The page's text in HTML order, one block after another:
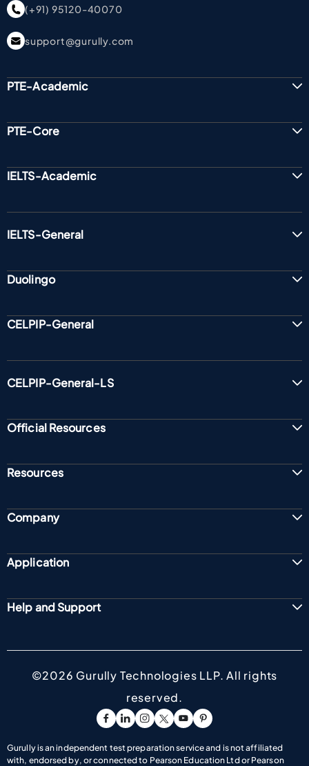
(+91) 95120-40070
support@gurully.com
PTE-Academic
PTE-Core
IELTS-Academic
IELTS-General
Duolingo
CELPIP-General
CELPIP-General-LS
Official Resources
Resources
Company
Application
Help and Support
©2026 Gurully Technologies LLP. All rights
reserved.
Go To Facebook Page
Go To linkedin Page
Go To Instagram Page
Go To Twitter Page
Go To Youtube Page
Go To Pinterest
Gurully is an independent test preparation service and is not affiliated
with, endorsed by, or connected to Pearson Education Ltd or Pearson